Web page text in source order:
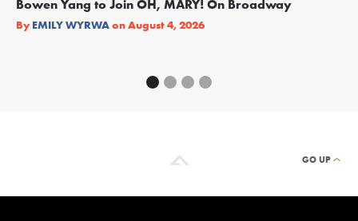
Bowen Yang to Join OH, MARY! On Broadway
By EMILY WYRWAonAugust 4, 2026
GO UP